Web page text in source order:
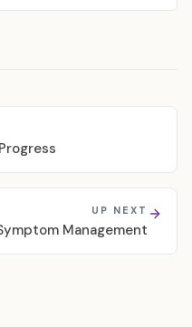
UP NEXT
Management